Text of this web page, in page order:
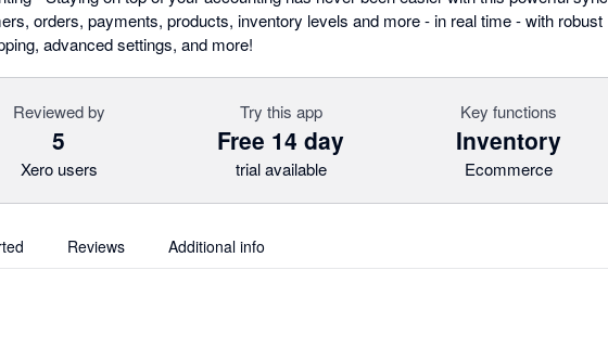
orders, payments, products, inventory levels and more - in real time - with robust
advanced settings, and more!
Reviewed by
5
Xero users
Try this app
Free 14 day
trial available
Key functions
Inventory
Ecommerce
Reviews Additional info